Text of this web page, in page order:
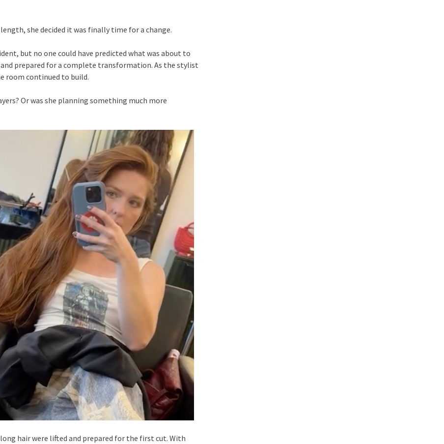
she decided it was finally time for a change.
but no one could have predicted what was about to
and prepared for a complete transformation. As the stylist
room continued to build.
Or was she planning something much more
hair were lifted and prepared for the first cut. With